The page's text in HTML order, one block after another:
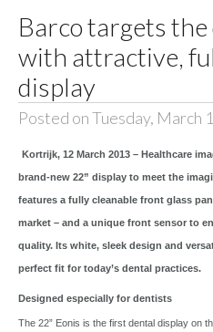
Barco targets
with attractive,
display
Posted on Tuesday, March
Kortrijk, 12 March 2013 – Healthcare
brand-new 22” display to meet the
features a fully cleanable front glass
market – and a unique front sensor to
quality. Its white, sleek design and
perfect fit for today’s dental practices.
Designed especially for dentists
The 22” Eonis is the first dental display on